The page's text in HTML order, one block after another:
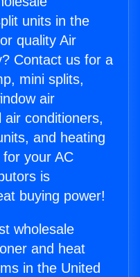
units in the
quality Air
Contact us for a
mini splits,
air
air conditioners,
and heating
your AC
is
buying power!
wholesale
and heat
in the United